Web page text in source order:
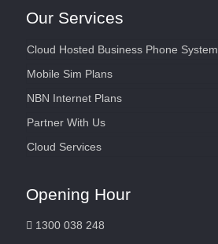
Our Services
Cloud Hosted Business Phone System
Mobile Sim Plans
NBN Internet Plans
Partner With Us
Cloud Services
Opening Hour
1300 038 248